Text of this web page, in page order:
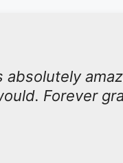
absolutely
Forever